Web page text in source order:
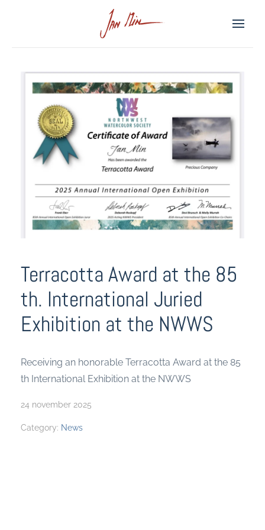
Skip to main content
Terracotta Award at the 85
th. International Juried
Exhibition at the NWWS
Receiving an honorable Terracotta Award at the 85
th International Exhibition at the NWWS
24 november 2025
Category: News